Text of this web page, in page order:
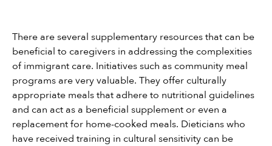
There are several supplementary resources that can be
beneficial to caregivers in addressing the complexities
of immigrant care. Initiatives such as community meal
programs are very valuable. They offer culturally
appropriate meals that adhere to nutritional guidelines
and can act as a beneficial supplement or even a
replacement for home-cooked meals. Dieticians who
have received training in cultural sensitivity can be